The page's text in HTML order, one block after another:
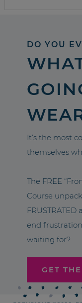
DO YOU
It’s the most
themselves
The FREE
Course
end
waiting for?
GET